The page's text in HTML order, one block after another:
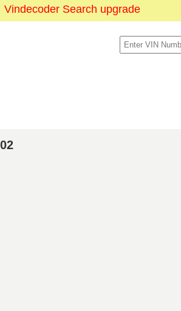
Vindecoder Search upgrade